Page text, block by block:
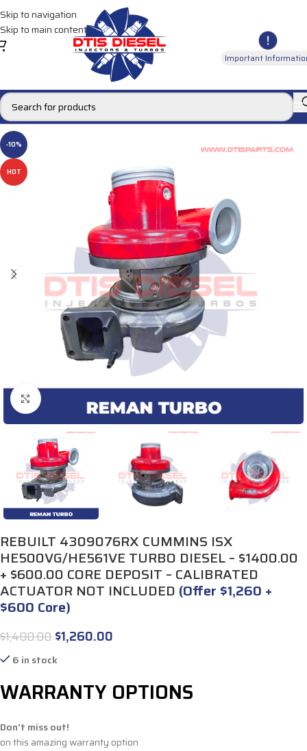
Skip to navigation
Skip to main content
Important
-10%
HOT
Click to enlarge
REBUILT 4309076RX CUMMINS ISX
HE500VG/HE561VE TURBO DIESEL – $1400.00
+ $600.00 CORE DEPOSIT – CALIBRATED
ACTUATOR NOT INCLUDED (Offer $1,260 +
$600 Core)
$1,400.00 $1,260.00
6 in stock
WARRANTY OPTIONS
Don't miss out!
on this amazing warranty option